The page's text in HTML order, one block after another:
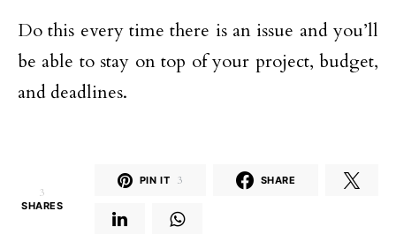
Do this every time there is an issue and you’ll
be able to stay on top of your project, budget,
and deadlines.
3
SHARES
PIN IT 3 SHARE